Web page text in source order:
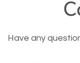
This is very
Have any